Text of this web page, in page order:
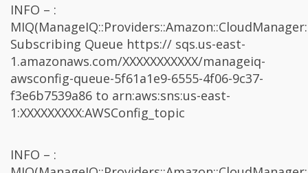
INFO – :
Subscribing Queue https:// sqs.us-east-
1.amazonaws.com/XXXXXXXXXXX/manageiq-
awsconfig-queue-5f61a1e9-6555-4f06-9c37-
f3e6b7539a86 to arn:aws:sns:us-east-
1:XXXXXXXXX:AWSConfig_topic
INFO – :